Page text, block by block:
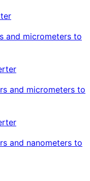
and micrometers to
and micrometers to
and nanometers to